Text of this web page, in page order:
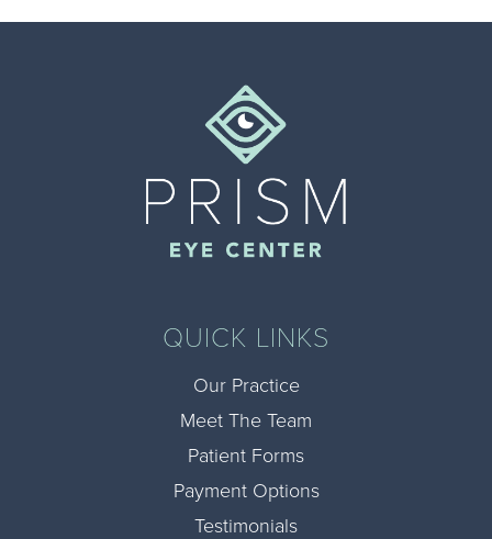
QUICK LINKS
Our Practice
Meet The Team
Patient Forms
Payment Options
Testimonials